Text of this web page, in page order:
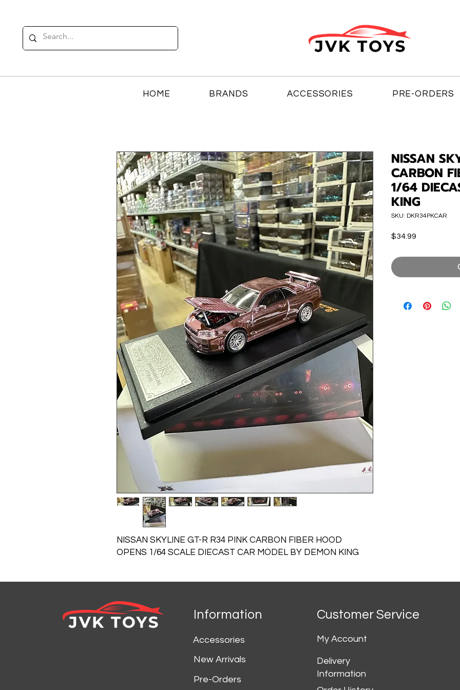
HOME BRANDS ACCESSORIES PRE-ORDERS
NISSAN SKYLINE GT-R R34 PINK CARBON FIBER HOOD
OPENS 1/64 SCALE DIECAST CAR MODEL BY DEMON KING
NISSAN
CARBON
1/64
KING
SKU: DKR34PKCAR
$34.99
Information
Accessories
New Arrivals
Pre-Orders
Customer Service
My Account
Delivery
Information